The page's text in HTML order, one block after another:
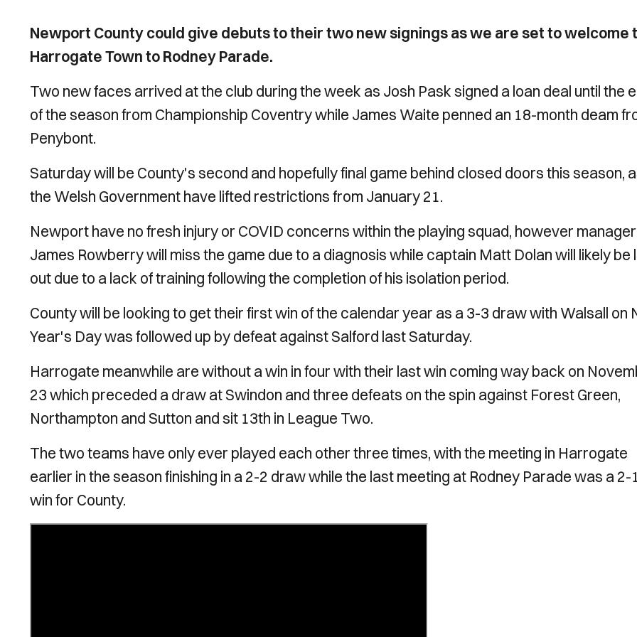
Newport County could give debuts to their two new signings as we are set to welcome
Harrogate Town to Rodney Parade.
Two new faces arrived at the club during the week as Josh Pask signed a loan deal until the
of the season from Championship Coventry while James Waite penned an 18-month deam
Penybont.
Saturday will be County's second and hopefully final game behind closed doors this season,
the Welsh Government have lifted restrictions from January 21.
Newport have no fresh injury or COVID concerns within the playing squad, however manager
James Rowberry will miss the game due to a diagnosis while captain Matt Dolan will likely be
out due to a lack of training following the completion of his isolation period.
County will be looking to get their first win of the calendar year as a 3-3 draw with Walsall on
Year's Day was followed up by defeat against Salford last Saturday.
Harrogate meanwhile are without a win in four with their last win coming way back on
23 which preceded a draw at Swindon and three defeats on the spin against Forest Green,
Northampton and Sutton and sit 13th in League Two.
The two teams have only ever played each other three times, with the meeting in Harrogate
earlier in the season finishing in a 2-2 draw while the last meeting at Rodney Parade was a 2-
win for County.